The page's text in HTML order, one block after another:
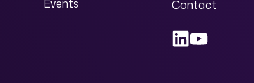
Events
Contact